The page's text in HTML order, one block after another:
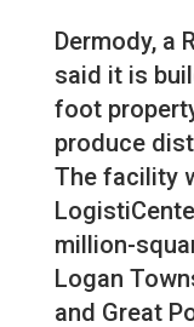
Dermody, a
said it is
foot
produce
The facility
million-
Logan
and Great